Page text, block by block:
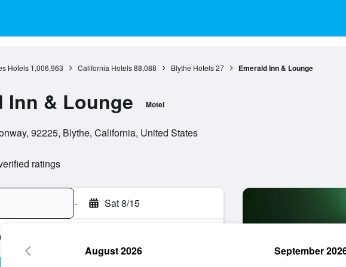
Hotels 1,006,963 California Hotels 88,088 Blythe Hotels 27 Emerald Inn & Lounge
Inn & Lounge Motel
92225, Blythe, California, United States
ratings
- Sat 8/15
August 2026 September